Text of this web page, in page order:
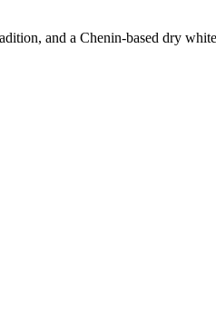
and a Chenin-based dry